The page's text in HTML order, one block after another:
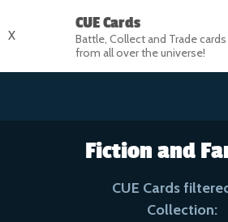
X
CUE Cards
Battle, Collect and Trade cards
from all over the universe!
Fiction and
CUE Cards
Collection: